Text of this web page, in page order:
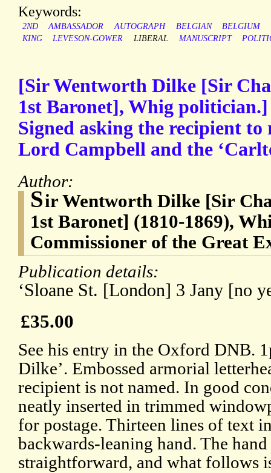
Keywords:
2ND AMBASSADOR AUTOGRAPH BELGIAN BELGIUM
KING
LEVESON-GOWER LIBERAL MANUSCRIPT
[Sir Wentworth Dilke [Sir
1st Baronet], Whig
Signed asking the recipient to
Lord Campbell and the
Author:
Sir Wentworth Dilke [Sir
1st Baronet] (1810-1869),
Commissioner of the Great
Publication details:
‘Sloane St. [London] 3 Jany [no
£35.00
See his entry in the Oxford DNB.
Dilke’. Embossed armorial
recipient is not named. In good
neatly inserted in trimmed
for postage. Thirteen lines of text
backwards-leaning hand. The
straightforward, and what follows